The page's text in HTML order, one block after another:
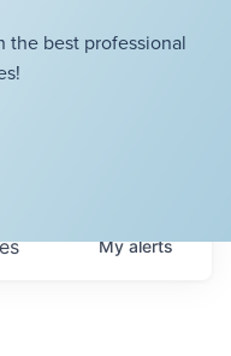
best professional
Myalerts